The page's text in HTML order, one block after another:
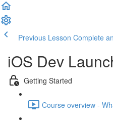
Previous Lesson Complete
iOS Dev
Getting Started
Course overview -